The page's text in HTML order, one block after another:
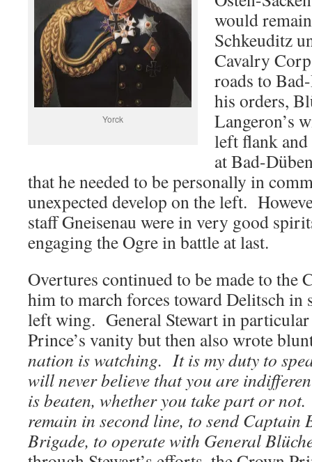
Yorck
would
Schkeuditz
Cavalry
roads to
his orders,
Langeron’s
left flank
at Bad-
that he needed to be personally in
unexpected develop on the left.
staff Gneisenau were in very good
engaging the Ogre in battle at last.
Overtures continued to be made to the
him to march forces toward Delitsch in
left wing. General Stewart in
Prince’s vanity but then also wrote
nation is watching. It is my duty to
will never believe that you are
is beaten, whether you take part or
remain in second line, to send Captain
Brigade, to operate with General